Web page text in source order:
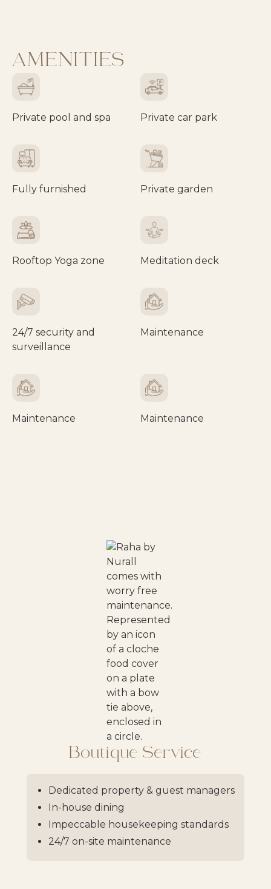
AMENITIES
Private pool and spa Private car park
Fully furnished Private garden
Rooftop Yoga zone Meditation deck
24/7 security and
surveillance
Maintenance
Maintenance Maintenance
Boutique Service
Dedicated property & guest managers
In-house dining
Impeccable housekeeping standards
24/7 on-site maintenance